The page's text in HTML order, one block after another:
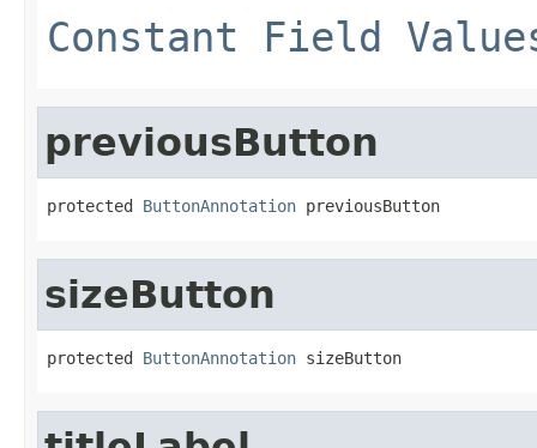
Constant Field
previousButton
protected ButtonAnnotation previousButton
sizeButton
protected ButtonAnnotation sizeButton